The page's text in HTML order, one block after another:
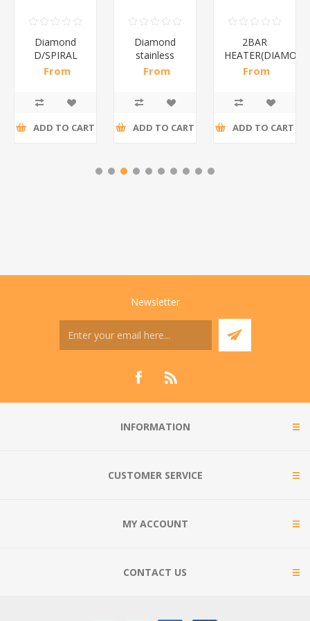
Diamond
D/SPIRAL
WHITE/1*6
From
ADD TO CART
Diamond
stainless
steel(K3)/1*6
From
ADD TO CART
2BAR
From
ADD TO CART
Newsletter
INFORMATION
CUSTOMER SERVICE
MY ACCOUNT
CONTACT US